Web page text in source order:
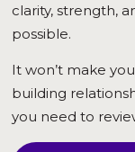
clarity, strength,
possible.
It won’t make
building
you need to